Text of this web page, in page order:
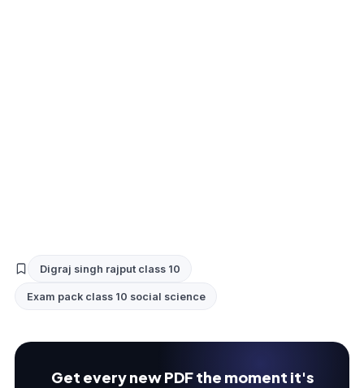
Digraj singh rajput class 10
Exam pack class 10 social science
Get every new PDF the moment it's